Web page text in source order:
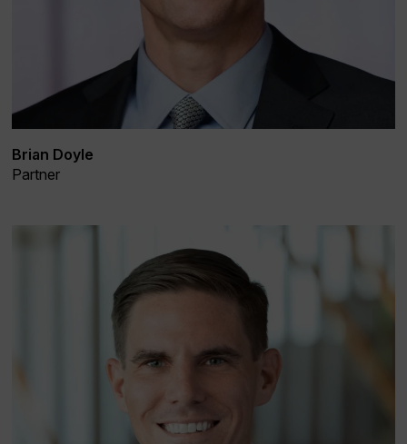
Brian Doyle
Partner